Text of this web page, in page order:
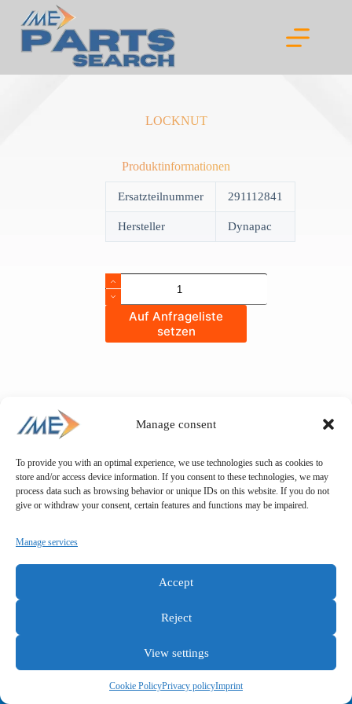
Manage consent
To provide you with an optimal experience, we use technologies such as cookies to
store and/or access device information. If you consent to these technologies, we may
process data such as browsing behavior or unique IDs on this website. If you do not
give or withdraw your consent, certain features and functions may be impaired.
Manage services
Accept
Reject
View settings
Cookie PolicyPrivacy policyImprint
content
LOCKNUT
Produktinformationen
Ersatzteilnummer 291112841
Hersteller Dynapac
LOCKNUT
quantity
Auf Anfrageliste
setzen
General terms and conditions
Privacy policy